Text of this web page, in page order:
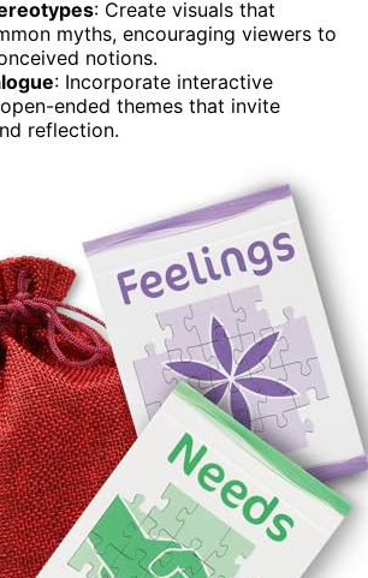
: Create visuals that
myths, encouraging viewers to
notions.
: Incorporate interactive
ended themes that invite
reflection.